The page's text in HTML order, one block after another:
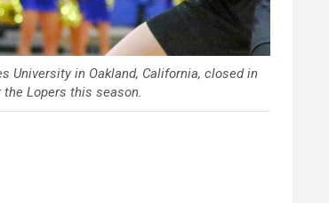
University in Oakland, California, closed in
Lopers this season.